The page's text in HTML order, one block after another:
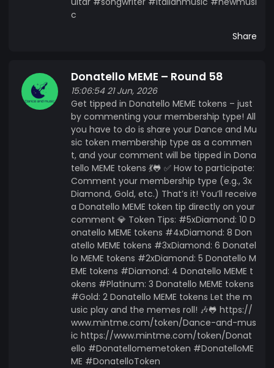
c
Share
Donatello MEME – Round 58
15:06:54 21 Jun, 2026
Get tipped in Donatello MEME tokens – just
by commenting your membership type! All
you have to do is share your Dance and Mu
sic token membership type as a commen
t, and your comment will be tipped in Dona
tello MEME tokens 💃🐸 ✅ How to participate:
Comment your membership type (e.g., 3x
Diamond, Gold, etc.) That’s it! You’ll receive
a Donatello MEME token tip directly on your
comment 💎 Token Tips: #5xDiamond: 10 D
onatello MEME tokens #4xDiamond: 8 Don
atello MEME tokens #3xDiamond: 6 Donatel
lo MEME tokens #2xDiamond: 5 Donatello M
EME tokens #Diamond: 4 Donatello MEME t
okens #Platinum: 3 Donatello MEME tokens
#Gold: 2 Donatello MEME tokens Let the m
usic play and the memes roll! 🎶🐸 https://
www.mintme.com/token/Dance-and-mus
ic https://www.mintme.com/token/Donat
ello #Donatellomemetoken #DonatelloME
ME #DonatelloToken